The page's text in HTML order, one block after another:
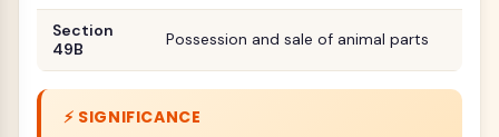
Section
49B
Possession and sale of animal parts
⚡ SIGNIFICANCE